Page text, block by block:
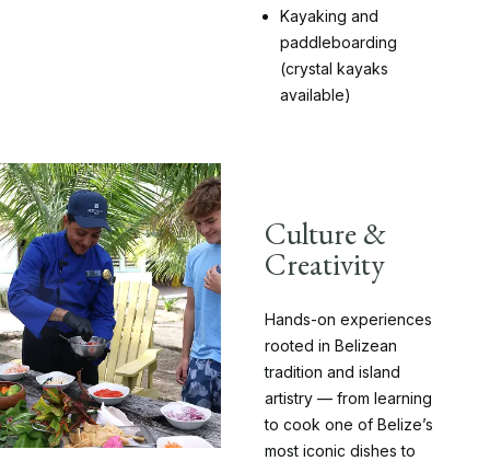
Kayaking and
paddleboarding
(crystal kayaks
available)
Culture &
Creativity
Hands-on experiences
rooted in Belizean
tradition and island
artistry — from learning
to cook one of Belize’s
most iconic dishes to